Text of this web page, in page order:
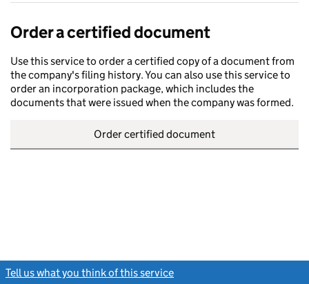
Order a certified document
Use this service to order a certified copy of a document from
the company's filing history. You can also use this service to
order an incorporation package, which includes the
documents that were issued when the company was formed.
Order certified document
Tell us what you think of this service